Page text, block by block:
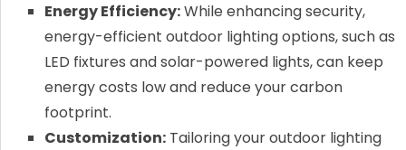
Energy Efficiency:While enhancing security,
energy-efficient outdoor lighting options, such as
LED fixtures and solar-powered lights, can keep
energy costs low and reduce your carbon
footprint.
Customization:Tailoring your outdoor lighting